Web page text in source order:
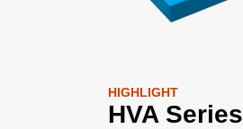
HIGHLIGHT
HVA Series